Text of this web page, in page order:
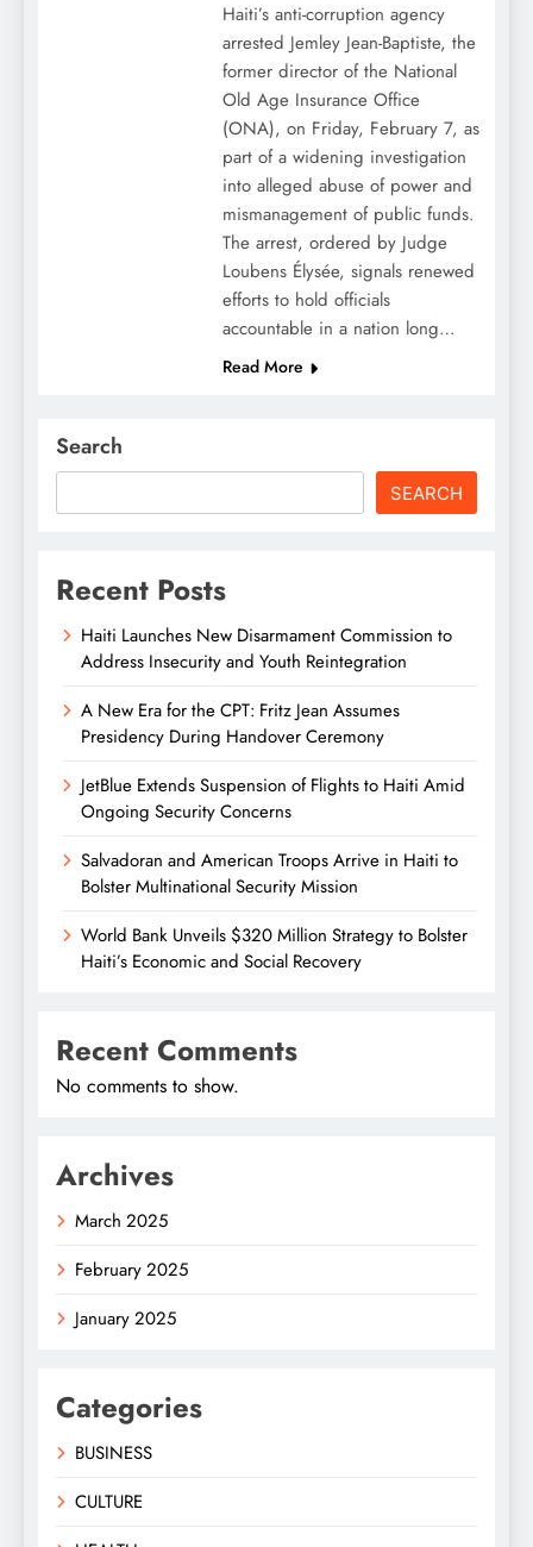
Haiti’s anti-corruption agency
arrested Jemley Jean-Baptiste, the
former director of the National
Old Age Insurance Office
(ONA), on Friday, February 7, as
part of a widening investigation
into alleged abuse of power and
mismanagement of public funds.
The arrest, ordered by Judge
Loubens Élysée, signals renewed
efforts to hold officials
accountable in a nation long…
Read More
Search
SEARCH
Recent Posts
Haiti Launches New Disarmament Commission to
Address Insecurity and Youth Reintegration
A New Era for the CPT: Fritz Jean Assumes
Presidency During Handover Ceremony
JetBlue Extends Suspension of Flights to Haiti Amid
Ongoing Security Concerns
Salvadoran and American Troops Arrive in Haiti to
Bolster Multinational Security Mission
World Bank Unveils $320 Million Strategy to Bolster
Haiti’s Economic and Social Recovery
Recent Comments
No comments to show.
Archives
March 2025
February 2025
January 2025
Categories
BUSINESS
CULTURE